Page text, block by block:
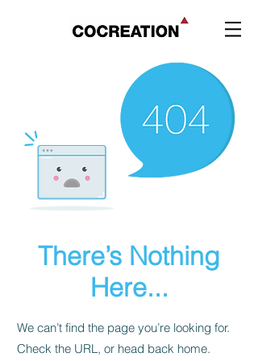
There’s Nothing
Here...
We can’t find the page you’re looking for.
Check the URL, or head back home.